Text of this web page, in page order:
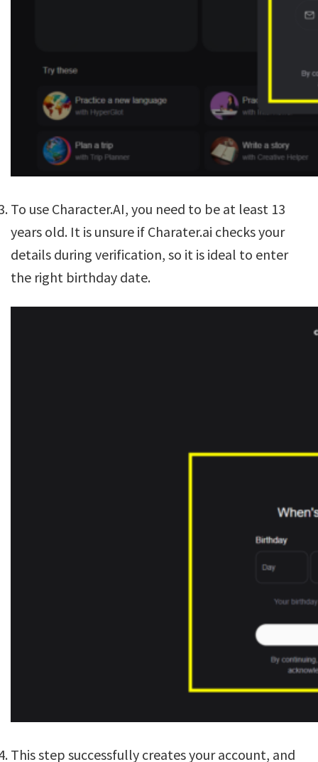
To use Character.AI, you need to be at least 13
years old. It is unsure if Charater.ai checks your
details during verification, so it is ideal to enter
the right birthday date.
This step successfully creates your account, and